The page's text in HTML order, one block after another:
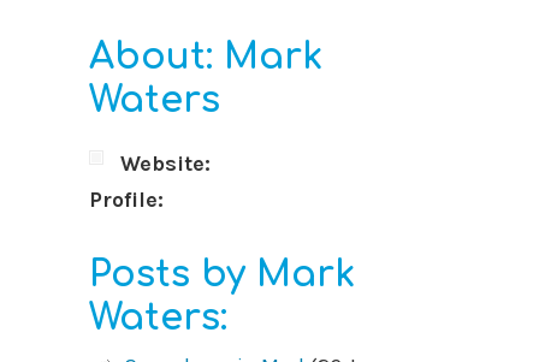
About: Mark
Waters
Website:
Profile:
Posts by Mark
Waters: